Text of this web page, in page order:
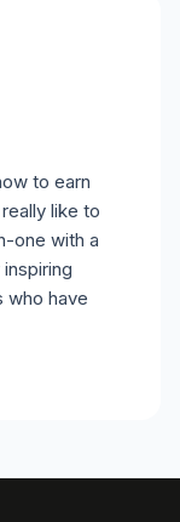
to earn
like to
one with a
who have